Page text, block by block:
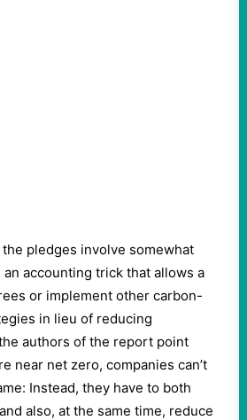
pledges involve somewhat
an accounting trick that allows a
or implement other carbon-
in lieu of reducing
authors of the report point
near net zero, companies can’t
Instead, they have to both
also, at the same time, reduce